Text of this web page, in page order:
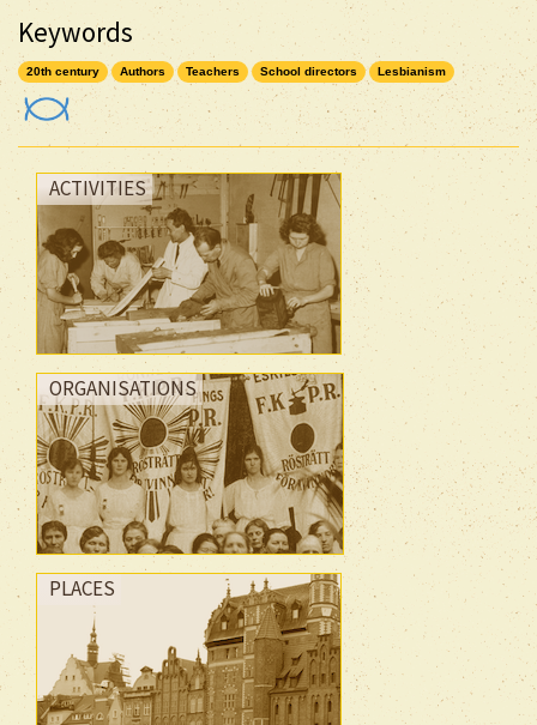
Keywords
20th century Authors Teachers School directors Lesbianism
ACTIVITIES
ORGANISATIONS
PLACES